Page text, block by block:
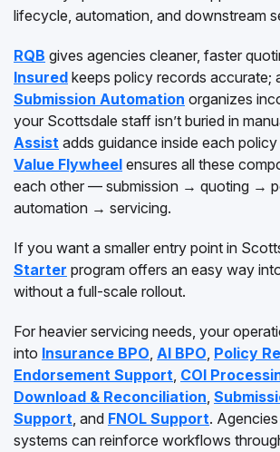
lifecycle, automation, and downstream
RQB gives agencies cleaner, faster
Insured keeps policy records accurate;
Submission Automation organizes
your Scottsdale staff isn’t buried in
Assist adds guidance inside each
Value Flywheel ensures all these
each other — submission → quoting →
automation → servicing.
If you want a smaller entry point in
Starter program offers an easy way
without a full-scale rollout.
For heavier servicing needs, your
into Insurance BPO, AI BPO, Policy
Endorsement Support, COI
Download & Reconciliation,
Support, and FNOL Support.
systems can reinforce workflows